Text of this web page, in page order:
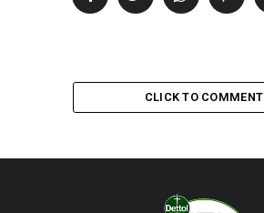
CLICK TO COMMENT